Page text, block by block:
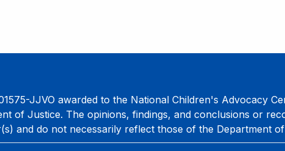
JJVO awarded to the National Children's Advocacy
of Justice. The opinions, findings, and conclusions or
and do not necessarily reflect those of the Department